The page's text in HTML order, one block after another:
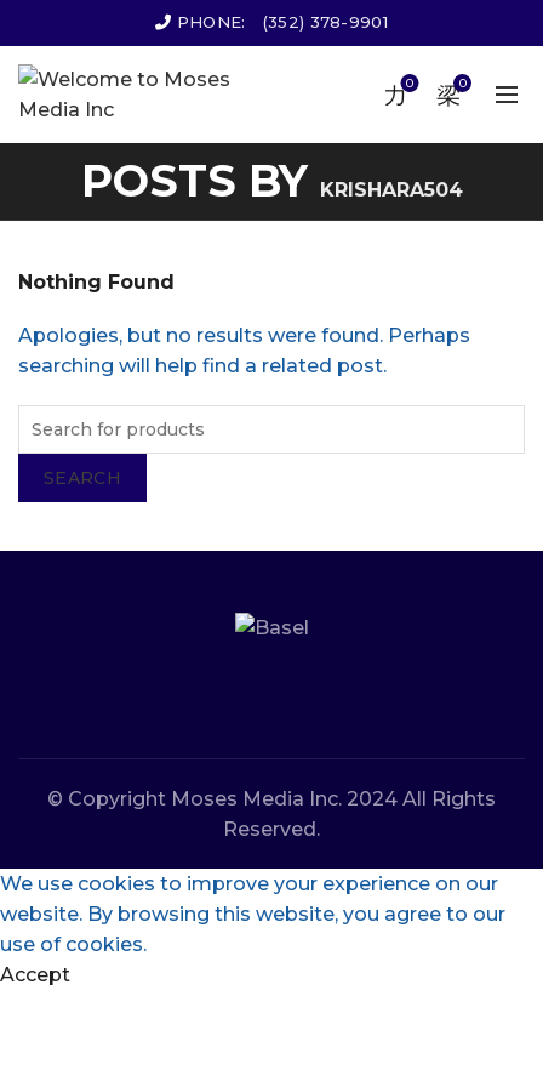
PHONE: (352) 378-9901
0 0
POSTS BY KRISHARA504
Nothing Found
Apologies, but no results were found. Perhaps
searching will help find a related post.
SEARCH
© Copyright Moses Media Inc. 2024 All Rights
Reserved.
We use cookies to improve your experience on our
website. By browsing this website, you agree to our
use of cookies.
Accept